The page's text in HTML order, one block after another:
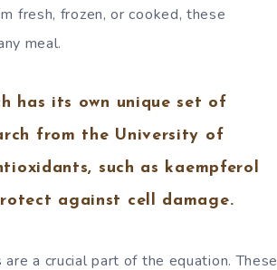
fresh, frozen, or cooked, these
meal.
has its own unique set of
from the University of
such as kaempferol
against cell damage.
a crucial part of the equation. These